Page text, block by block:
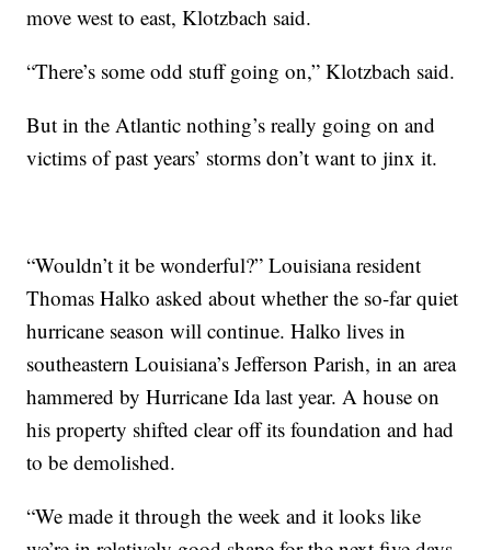
move west to east, Klotzbach said.
“There’s some odd stuff going on,” Klotzbach said.
But in the Atlantic nothing’s really going on and
victims of past years’ storms don’t want to jinx it.
“Wouldn’t it be wonderful?” Louisiana resident
Thomas Halko asked about whether the so-far quiet
hurricane season will continue. Halko lives in
southeastern Louisiana’s Jefferson Parish, in an area
hammered by Hurricane Ida last year. A house on
his property shifted clear off its foundation and had
to be demolished.
“We made it through the week and it looks like